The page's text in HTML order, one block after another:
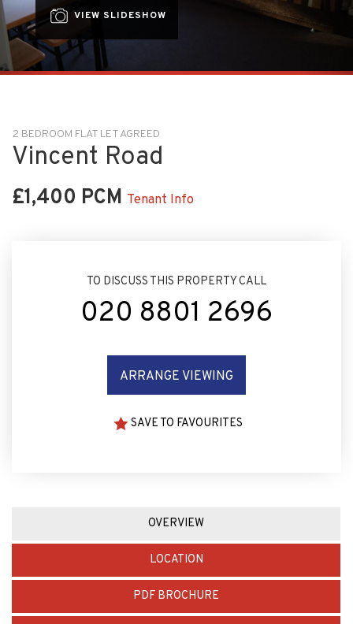
VIEW SLIDESHOW
2 BEDROOM FLAT LET AGREED
Vincent Road
£1,400 PCM Tenant Info
TO DISCUSS THIS PROPERTY CALL
020 8801 2696
ARRANGE VIEWING
SAVE TO FAVOURITES
OVERVIEW
LOCATION
PDF BROCHURE